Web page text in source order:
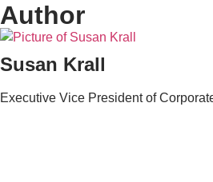
Author
Susan Krall
Executive Vice President of